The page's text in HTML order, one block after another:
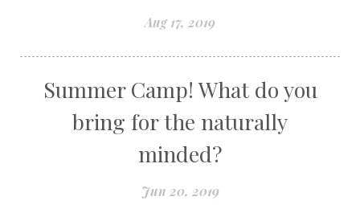
Aug 17, 2019
Summer Camp! What do you
bring for the naturally
minded?
Jun 20, 2019